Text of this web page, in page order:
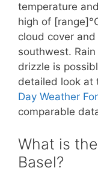
temperature
high of
cloud cover
southwest.
drizzle is
detailed look at
Day Weather
comparable
What is
Basel?